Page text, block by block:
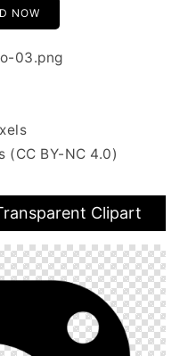
NOW
03.png
(CC BY-NC 4.0)
Clipart